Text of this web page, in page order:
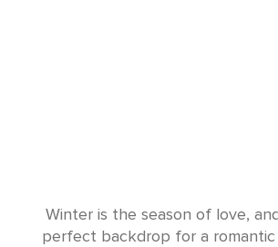
Winter is the season of love,
perfect backdrop for a romantic